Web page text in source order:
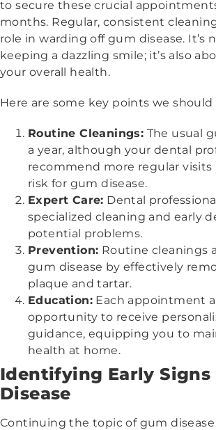
to secure these crucial
months. Regular, consistent
role in warding off gum disease. It’s
keeping a dazzling smile; it’s also
your overall health.
Here are some key points we should
Routine Cleanings: The usual
a year, although your dental
recommend more regular visits
risk for gum disease.
Expert Care: Dental
specialized cleaning and early
potential problems.
Prevention: Routine cleanings
gum disease by effectively
plaque and tartar.
Education: Each appointment
opportunity to receive
guidance, equipping you to
health at home.
Identifying Early Signs
Disease
Continuing the topic of gum disease